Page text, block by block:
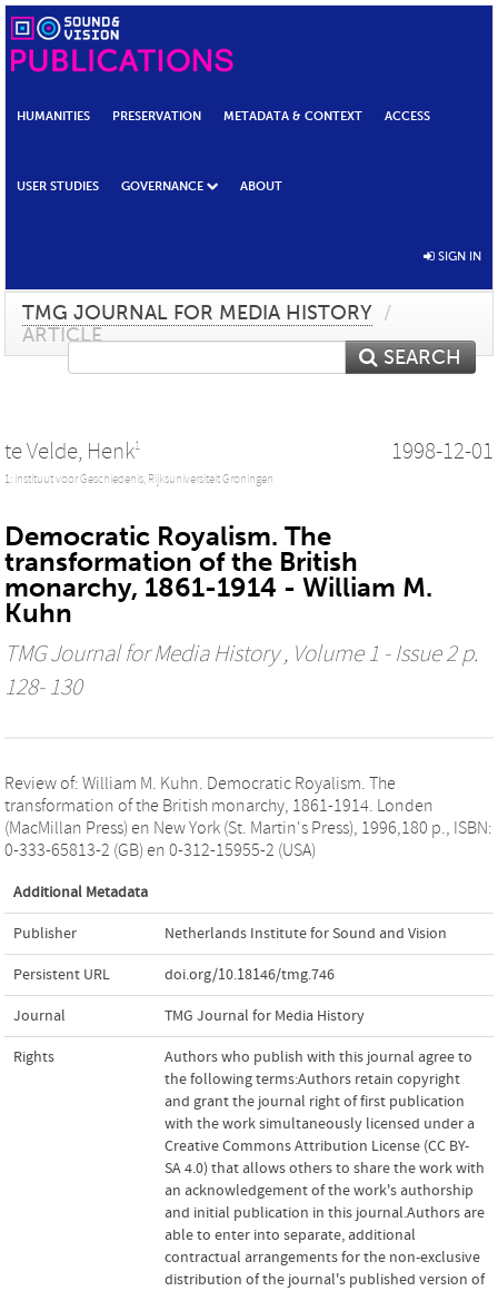
HUMANITIES PRESERVATION METADATA & CONTEXT ACCESS
USER STUDIES GOVERNANCE ABOUT
SIGN IN
TMG JOURNAL FOR MEDIA HISTORY /
ARTICLE
SEARCH
te Velde, Henk1
1: Instituut voor Geschiedenis, Rijksuniversiteit Groningen
1998-12-01
Democratic Royalism. The
transformation of the British
monarchy, 1861-1914 - William M.
Kuhn
TMG Journal for Media History, Volume 1 - Issue 2 p.
128- 130
Review of: William M. Kuhn. Democratic Royalism. The
transformation of the British monarchy, 1861-1914. Londen
(MacMillan Press) en New York (St. Martin's Press), 1996,180 p., ISBN:
0-333-65813-2 (GB) en 0-312-15955-2 (USA)
Additional Metadata
Publisher Netherlands Institute for Sound and Vision
Persistent URL doi.org/10.18146/tmg.746
Journal TMG Journal for Media History
Rights
Authors who publish with this journal agree to
the following terms:Authors retain copyright
and grant the journal right of first publication
with the work simultaneously licensed under a
Creative Commons Attribution License (CC BY-
SA 4.0) that allows others to share the work with
an acknowledgement of the work's authorship
and initial publication in this journal.Authors are
able to enter into separate, additional
contractual arrangements for the non-exclusive
distribution of the journal's published version of